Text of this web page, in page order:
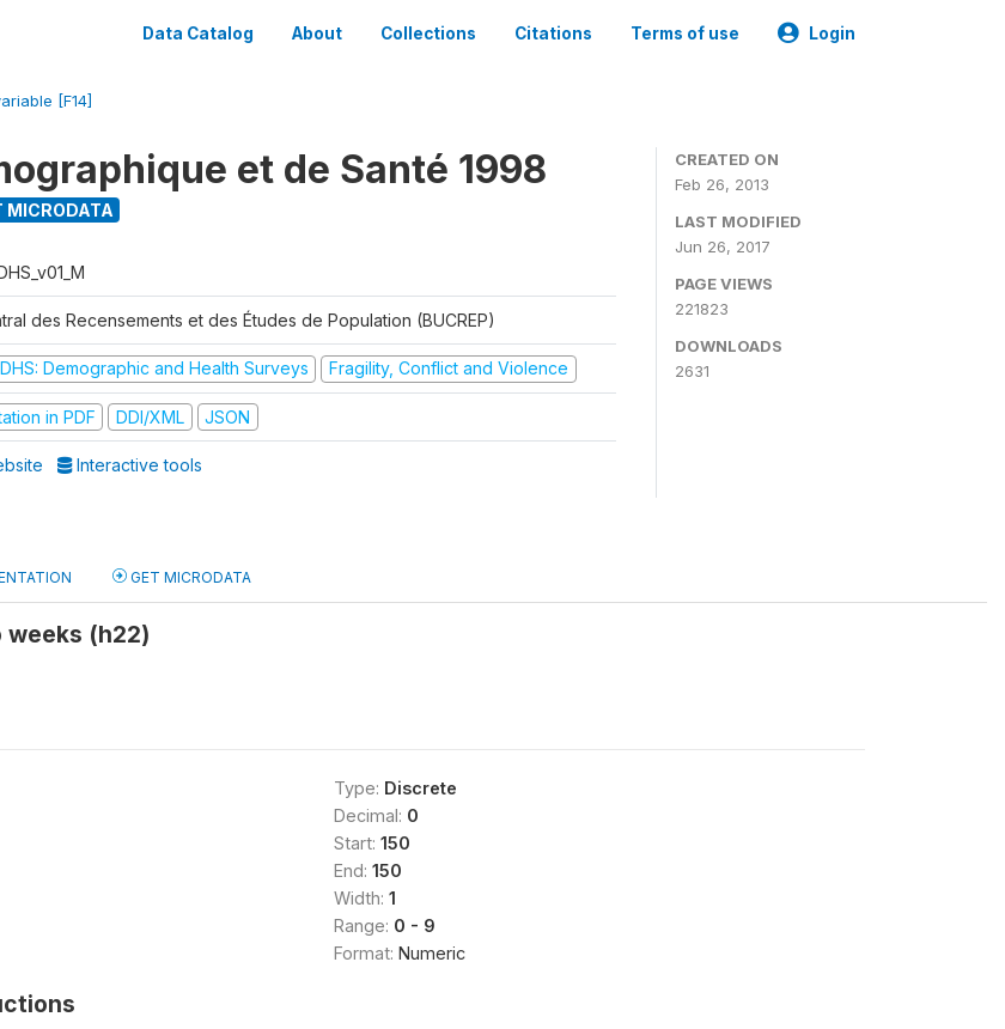
Data Catalog About Collections Citations Terms of use Login
[F14]
et de Santé 1998
MICRODATA
des Recensements et des Études de Population (BUCREP)
DHS: Demographic and Health Surveys Fragility, Conflict and Violence
in PDF DDI/XML JSON
Interactive tools
CREATED ON
Feb 26, 2013
LAST MODIFIED
Jun 26, 2017
PAGE VIEWS
221823
DOWNLOADS
2631
GET MICRODATA
(h22)
Type: Discrete
Decimal: 0
Start: 150
End: 150
Width: 1
Range: 0 - 9
Format: Numeric